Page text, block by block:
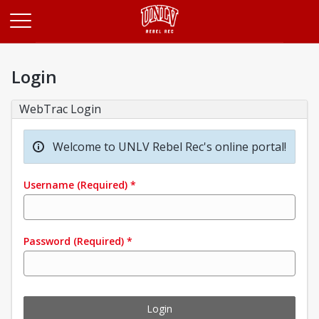
Login
WebTrac Login
Welcome to UNLV Rebel Rec's online portal!
Username (Required) *
Password (Required) *
Login